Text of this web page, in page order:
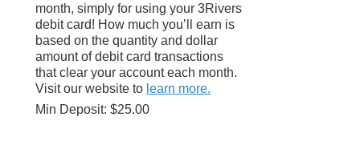
month, simply for using your 3Rivers
debit card! How much you’ll earn is
based on the quantity and dollar
amount of debit card transactions
that clear your account each month.
Visit our website to learn more.
Min Deposit: $25.00